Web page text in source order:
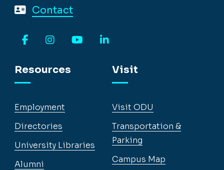
Contact
Resources
Employment
Directories
University Libraries
Alumni
Visit
Visit ODU
Transportation &
Parking
Campus Map